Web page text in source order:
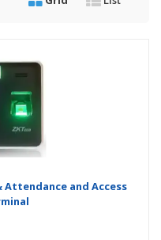
Attendance and Access